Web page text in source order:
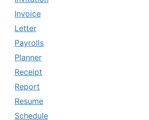
Invoice
Letter
Payrolls
Planner
Receipt
Report
Resume
Schedule